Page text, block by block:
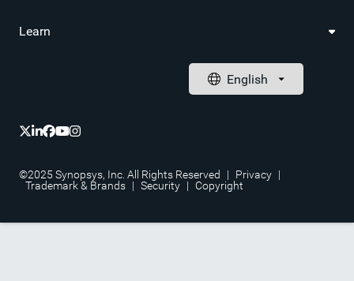
Learn
©2025 Synopsys, Inc. All Rights Reserved | Privacy |
Trademark & Brands | Security | Copyright